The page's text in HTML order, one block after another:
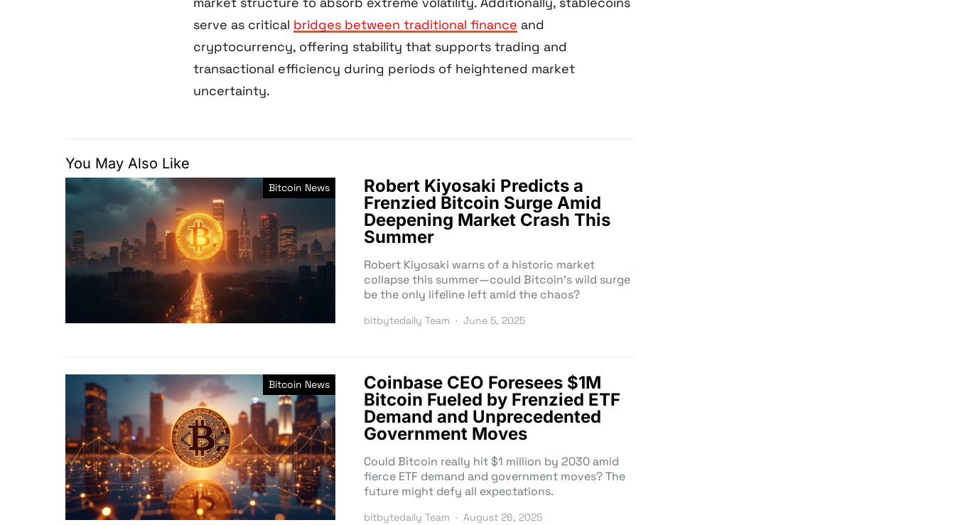
serve as critical bridges between traditional finance and
cryptocurrency, offering stability that supports trading and
transactional efficiency during periods of heightened market
uncertainty.
You May Also Like
Bitcoin News
Robert Kiyosaki Predicts a
Frenzied Bitcoin Surge Amid
Deepening Market Crash This
Summer
Robert Kiyosaki warns of a historic market
collapse this summer—could Bitcoin’s wild surge
be the only lifeline left amid the chaos?
bitbytedaily Team June 5, 2025
Bitcoin News
Coinbase CEO Foresees $1M
Bitcoin Fueled by Frenzied ETF
Demand and Unprecedented
Government Moves
Could Bitcoin really hit $1 million by 2030 amid
fierce ETF demand and government moves? The
future might defy all expectations.
bitbytedaily Team August 26, 2025